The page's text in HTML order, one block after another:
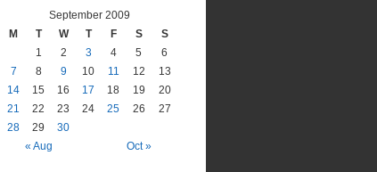
September 2009
M
T W T F S S
« Aug Oct »
1 2 3 4 5
6
7
8 9 10 11 12
13
14
15 16 17 18 19
20
21
22 23 24 25 26
27
28
29 30